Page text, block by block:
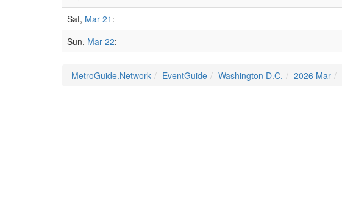
Sat, Mar 21 :
Sun, Mar 22:
MetroGuide.Network EventGuide Washington D.C. 2026 Mar